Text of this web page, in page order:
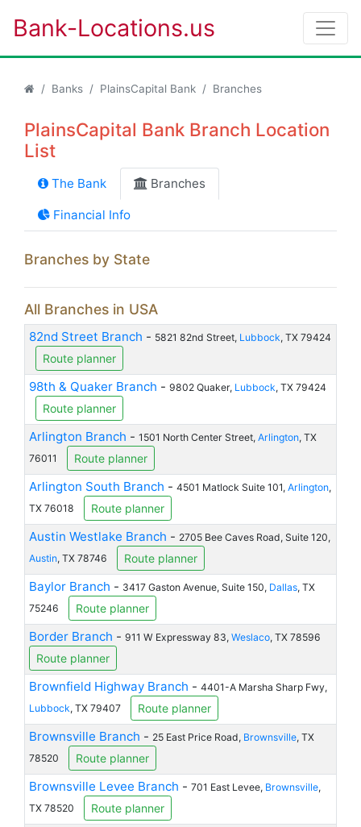
Bank-Locations.us
Banks PlainsCapital Bank Branches
PlainsCapital Bank Branch Location
List
The Bank Branches
Financial Info
Branches by State
All Branches in USA
82nd Street Branch - 5821 82nd Street, Lubbock, TX 79424
Route planner
98th & Quaker Branch - 9802 Quaker, Lubbock, TX 79424
Route planner
Arlington Branch - 1501 North Center Street, Arlington, TX
76011
Route planner
Arlington South Branch - 4501 Matlock Suite 101, Arlington,
TX 76018
Route planner
Austin Westlake Branch - 2705 Bee Caves Road, Suite 120,
Austin, TX 78746 Route planner
Baylor Branch - 3417 Gaston Avenue, Suite 150, Dallas, TX
75246
Route planner
Border Branch - 911 W Expressway 83, Weslaco, TX 78596
Route planner
Brownfield Highway Branch - 4401-A Marsha Sharp Fwy,
Lubbock, TX 79407 Route planner
Brownsville Branch - 25 East Price Road, Brownsville, TX
78520
Route planner
Brownsville Levee Branch - 701 East Levee, Brownsville,
TX 78520
Route planner